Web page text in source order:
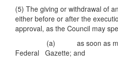
(5) The giving or withdrawal of
either before or after the
approval, as the Council may
(a) as soon as may be,
Federal Gazette; and